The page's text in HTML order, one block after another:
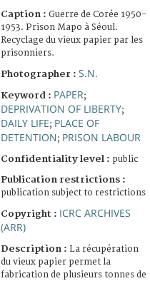
Caption : Guerre de Corée 1950-
1953. Prison Mapo à Séoul.
Recyclage du vieux papier par les
prisonniers.
Photographer : S.N.
Keyword : PAPER;
DEPRIVATION OF LIBERTY;
DAILY LIFE; PLACE OF
DETENTION; PRISON LABOUR
Confidentiality level : public
Publication restrictions :
publication subject to restrictions
Copyright : ICRC ARCHIVES
(ARR)
Description : La récupération
du vieux papier permet la
fabrication de plusieurs tonnes de